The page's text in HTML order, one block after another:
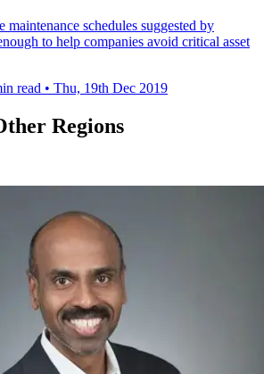
maintenance schedules suggested by
to help companies avoid critical asset
read • Thu, 19th Dec 2019
Regions